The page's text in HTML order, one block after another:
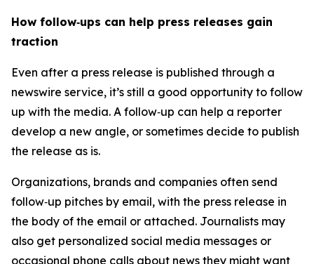
How follow‑ups can help press releases gain
traction
Even after a press release is published through a
newswire service, it’s still a good opportunity to follow
up with the media. A follow‑up can help a reporter
develop a new angle, or sometimes decide to publish
the release as is.
Organizations, brands and companies often send
follow‑up pitches by email, with the press release in
the body of the email or attached. Journalists may
also get personalized social media messages or
occasional phone calls about news they might want